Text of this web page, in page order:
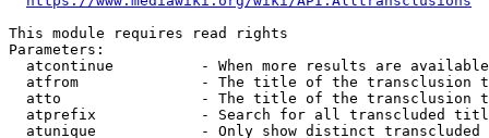
This module requires read rights
Parameters:
atcontinue          - When more results are
atfrom              - The title of the transclusion
atto                - The title of the transclusion
atprefix            - Search for all transcluded
atunique            - Only show distinct